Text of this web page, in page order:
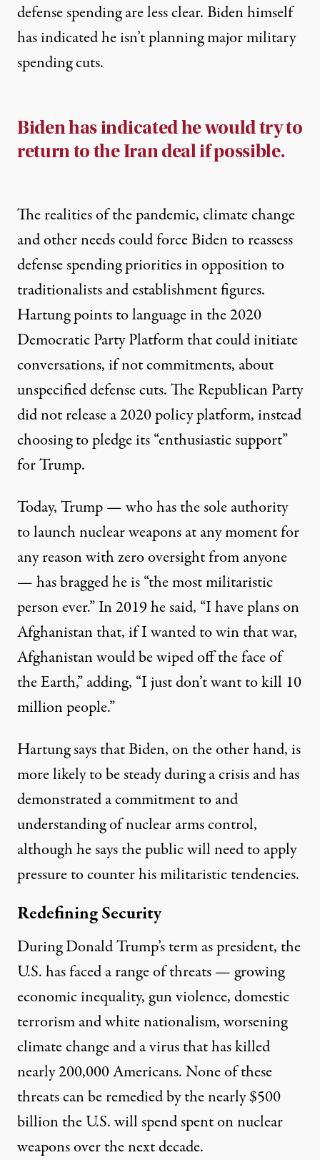
defense spending are less clear. Biden himself
hasindicatedhe isn’t planning major military
spending cuts.
Biden has indicated he would try to
return to the Iran deal if possible.
The realities of the pandemic, climate change
and other needs could force Biden to reassess
defense spending priorities in opposition to
traditionalists and establishment figures.
Hartung points to language in the2020
Democratic Party Platformthat could initiate
conversations, if not commitments, about
unspecified defense cuts. The Republican Party
did not release a 2020 policy platform, instead
choosing to pledge its “enthusiastic support”
for Trump.
Today, Trump — who has the sole authority
to launch nuclear weapons at any moment for
any reason with zero oversight from anyone
— hasbraggedhe is “the most militaristic
person ever.” In 2019 hesaid, “I have plans on
Afghanistan that, if I wanted to win that war,
Afghanistan would be wiped off the face of
the Earth,” adding, “I just don’t want to kill 10
million people.”
Hartung says that Biden, on the other hand, is
more likely to be steady during a crisis and has
demonstrated a commitment to and
understanding of nuclear arms control,
although he says the public will need to apply
pressure to counter his militaristic tendencies.
Redefining Security
During Donald Trump’s term as president, the
U.S. has faced a range of threats — growing
economic inequality, gun violence, domestic
terrorism and white nationalism, worsening
climate change and a virus that has killed
nearly 200,000 Americans. None of these
threats can be remedied by the nearly$500
billionthe U.S. will spend spent on nuclear
weapons over the next decade.